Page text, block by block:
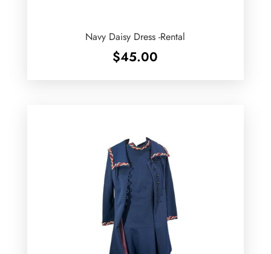
Navy Daisy Dress -Rental
$45.00